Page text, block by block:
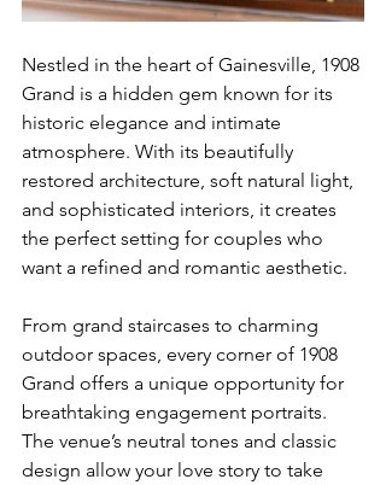
Nestled in the heart of Gainesville, 1908
Grand is a hidden gem known for its
historic elegance and intimate
atmosphere. With its beautifully
restored architecture, soft natural light,
and sophisticated interiors, it creates
the perfect setting for couples who
want a refined and romantic aesthetic.
From grand staircases to charming
outdoor spaces, every corner of 1908
Grand offers a unique opportunity for
breathtaking engagement portraits.
The venue’s neutral tones and classic
design allow your love story to take